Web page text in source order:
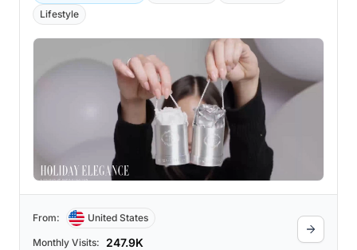
Lifestyle
From: United States
Monthly Visits: 247.9K